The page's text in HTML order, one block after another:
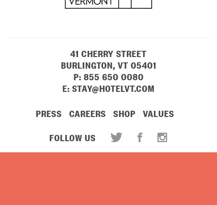
PRESS CAREERS SHOP VALUES
41 CHERRY STREET
BURLINGTON, VT 05401
P: 855 650 0080
E: STAY@HOTELVT.COM
FOLLOW US